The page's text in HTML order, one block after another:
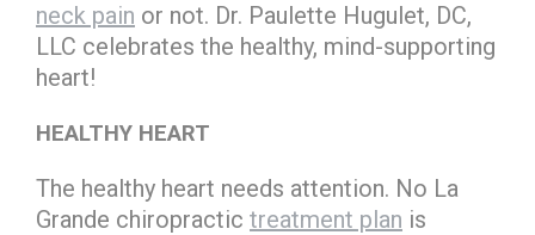
neck pain or not. Dr. Paulette Hugulet, DC,
LLC celebrates the healthy, mind-supporting
heart!
HEALTHY HEART
The healthy heart needs attention. No La
Grande chiropractic treatment plan is